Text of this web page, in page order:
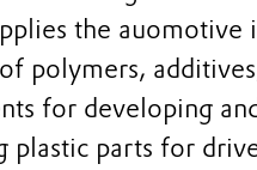
the auomotive
polymers,
for developing
plastic parts for